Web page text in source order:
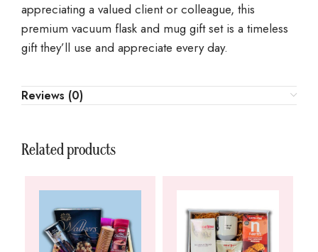
appreciating a valued client or colleague, this
premium vacuum flask and mug gift set is a timeless
gift they’ll use and appreciate every day.
Reviews (0)
Related products